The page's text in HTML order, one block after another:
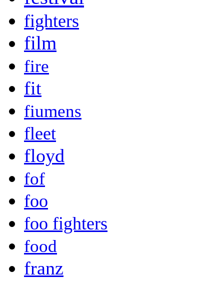
fighters
film
fire
fit
fiumens
fleet
floyd
fof
foo
foo fighters
food
franz